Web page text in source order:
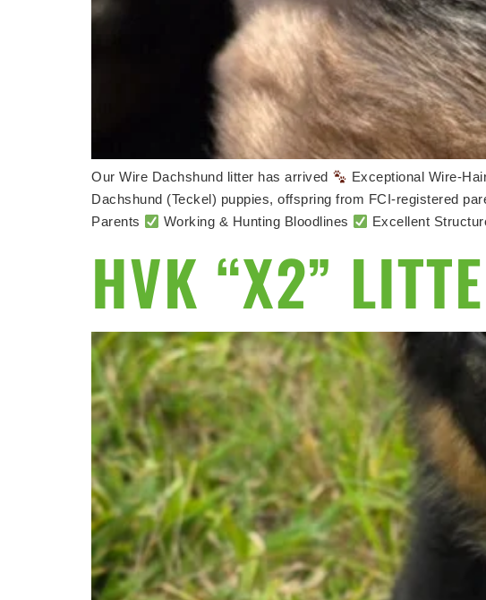
Our Wire Dachshund litter has arrived Exceptional Wire-
Dachshund (Teckel) puppies, offspring from FCI-registered
Parents
Working & Hunting Bloodlines Excellent
HVK “X2”